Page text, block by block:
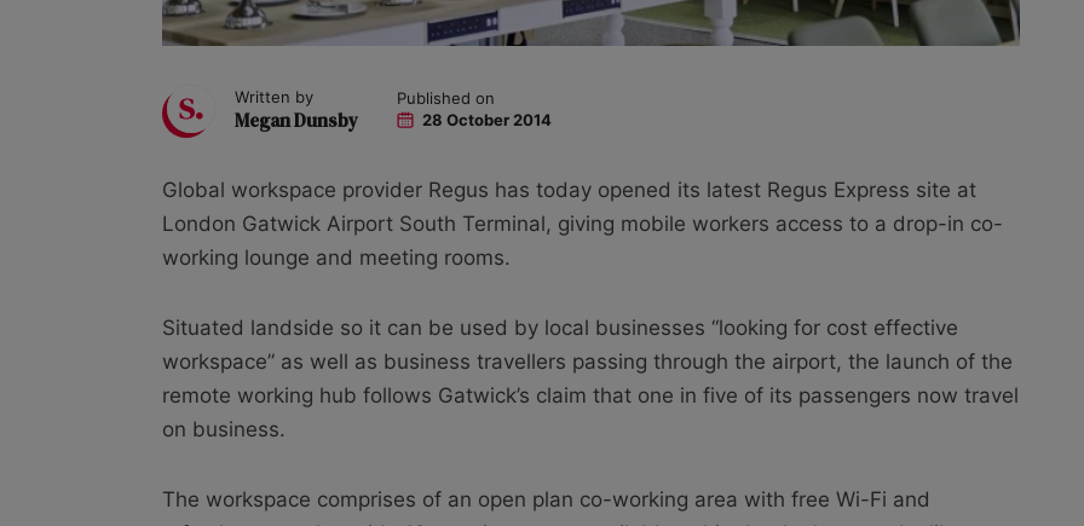
Written by
Megan Dunsby
Published on
28 October 2014
Global workspace provider Regus has today opened its latest Regus Express site at
London Gatwick Airport South Terminal, giving mobile workers access to a drop-in co-
working lounge and meeting rooms.
Situated landside so it can be used by local businesses “looking for cost effective
workspace” as well as business travellers passing through the airport, the launch of the
remote working hub follows Gatwick’s claim that one in five of its passengers now travel
on business.
The workspace comprises of an open plan co-working area with free Wi-Fi and